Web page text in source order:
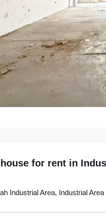
for rent in
Industrial Area, Industrial